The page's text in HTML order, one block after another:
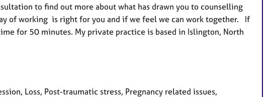
to find out more about what has drawn you to counselling
of working is right for you and if we feel we can work together. If
for 50 minutes. My private practice is based in Islington, North
Loss, Post-traumatic stress, Pregnancy related issues,